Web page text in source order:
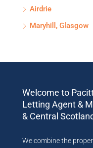
Airdrie
Maryhill, Glasgow
Welcome to
Letting Agent &
& Central
We combine the